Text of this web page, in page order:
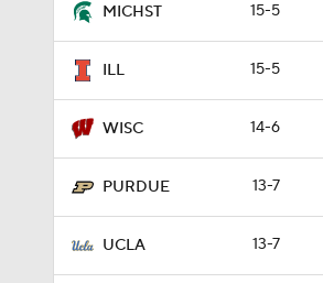
MICHST 15-5
ILL 15-5
WISC 14-6
PURDUE 13-7
UCLA 13-7